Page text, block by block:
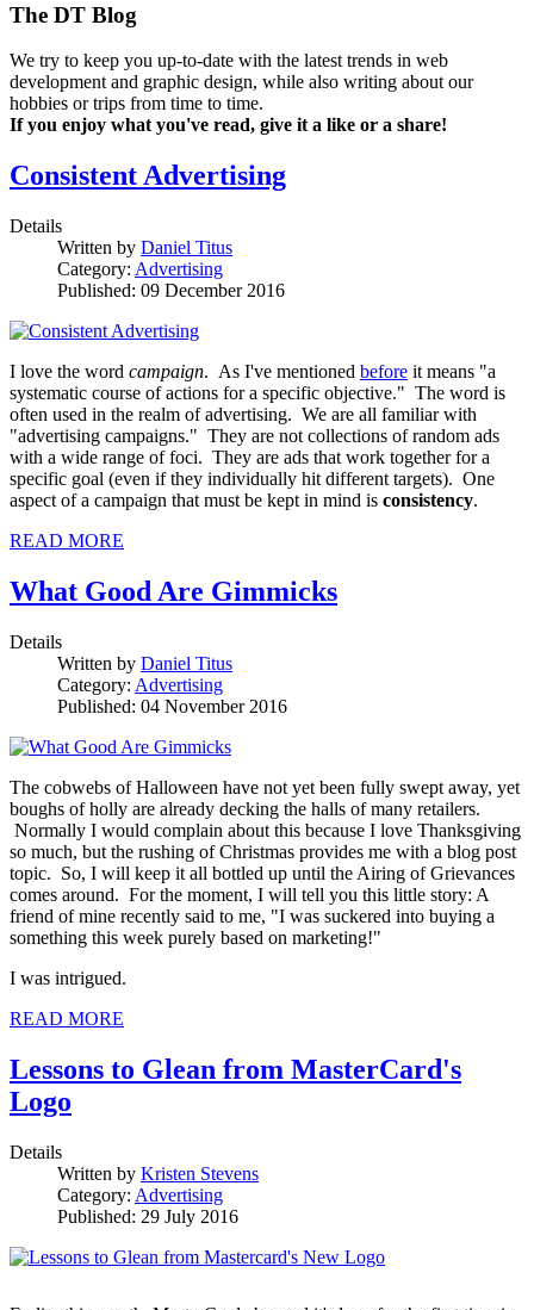
The DT Blog
We try to keep you up-to-date with the latest trends in web
development and graphic design, while also writing about our
hobbies or trips from time to time.
If you enjoy what you've read, give it a like or a share!
Consistent Advertising
Details
Written by Daniel Titus
Category: Advertising
Published: 09 December 2016
I love the word campaign. As I've mentioned before it means "a
systematic course of actions for a specific objective." The word is
often used in the realm of advertising. We are all familiar with
"advertising campaigns." They are not collections of random ads
with a wide range of foci. They are ads that work together for a
specific goal (even if they individually hit different targets). One
aspect of a campaign that must be kept in mind is consistency.
READ MORE
What Good Are Gimmicks
Details
Written by Daniel Titus
Category: Advertising
Published: 04 November 2016
The cobwebs of Halloween have not yet been fully swept away, yet
boughs of holly are already decking the halls of many retailers.
Normally I would complain about this because I love Thanksgiving
so much, but the rushing of Christmas provides me with a blog post
topic. So, I will keep it all bottled up until the Airing of Grievances
comes around. For the moment, I will tell you this little story: A
friend of mine recently said to me, "I was suckered into buying a
something this week purely based on marketing!"
I was intrigued.
READ MORE
Lessons to Glean from MasterCard's
Logo
Details
Written by Kristen Stevens
Category: Advertising
Published: 29 July 2016